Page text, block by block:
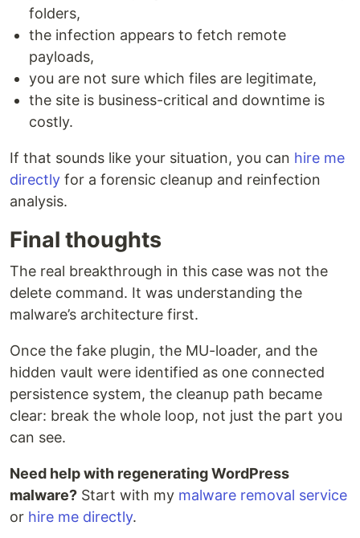
folders,
the infection appears to fetch remote
payloads,
you are not sure which files are legitimate,
the site is business-critical and downtime is
costly.
If that sounds like your situation, you can hire me
directly for a forensic cleanup and reinfection
analysis.
Final thoughts
The real breakthrough in this case was not the
delete command. It was understanding the
malware’s architecture first.
Once the fake plugin, the MU-loader, and the
hidden vault were identified as one connected
persistence system, the cleanup path became
clear: break the whole loop, not just the part you
can see.
Need help with regenerating WordPress
malware? Start with my malware removal service
or hire me directly.